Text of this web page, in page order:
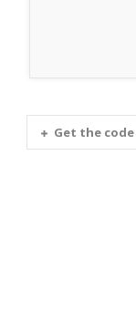
Get the code